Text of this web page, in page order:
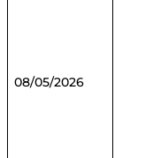
08/05/2026